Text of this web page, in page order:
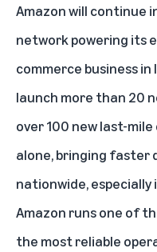
Amazon will continue
network powering its
commerce business in
launch more than 20
over 100 new last-
alone, bringing faster
nationwide, especially
Amazon runs one of
the most reliable